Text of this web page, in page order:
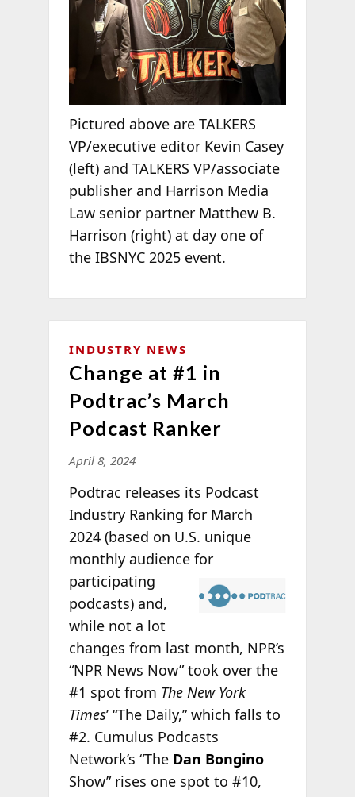
Pictured above are TALKERS
VP/executive editor Kevin Casey
(left) and TALKERS VP/associate
publisher and Harrison Media
Law senior partner Matthew B.
Harrison (right) at day one of
the IBSNYC 2025 event.
INDUSTRY NEWS
Change at #1 in
Podtrac’s March
Podcast Ranker
April 8, 2024
Podtrac releases its Podcast
Industry Ranking for March
2024 (based on U.S. unique
monthly audiencefor
participating
podcasts) and,
while not a lot
changes from last month, NPR’s
“NPR News Now” took over the
#1 spot from The New York
Times’ “The Daily,” which falls to
#2. Cumulus Podcasts
Network’s “The Dan Bongino
Show” rises one spot to #10,